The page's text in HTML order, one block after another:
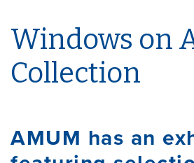
Windows on
Collection
AMUM has an